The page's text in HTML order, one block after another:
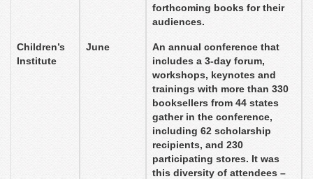
forthcoming books for their
audiences.
Children’s
Institute
June
An annual conference that
includes a 3-day forum,
workshops, keynotes and
trainings with more than 330
booksellers from 44 states
gather in the conference,
including 62 scholarship
recipients, and 230
participating stores. It was
this diversity of attendees –